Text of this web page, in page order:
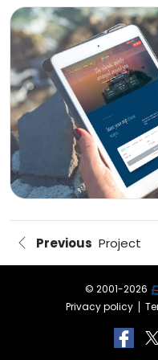
augmentation
Offshore
developers
Outsourced
delivery
MARKETING
SEO
SEM
Previous Project
© 2001-2026
Privacy policy